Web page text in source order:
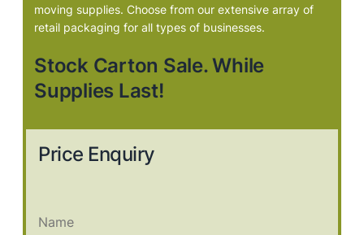
moving supplies. Choose from our extensive array of
retail packaging for all types of businesses.
Stock Carton Sale. While
Supplies Last!
Price Enquiry